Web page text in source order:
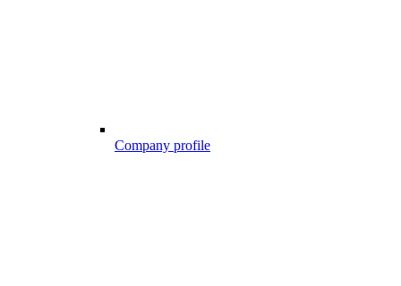
Company profile